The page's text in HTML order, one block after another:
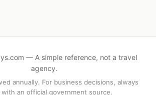
— A simple reference, not a travel
agency.
annually. For business decisions, always
an official government source.